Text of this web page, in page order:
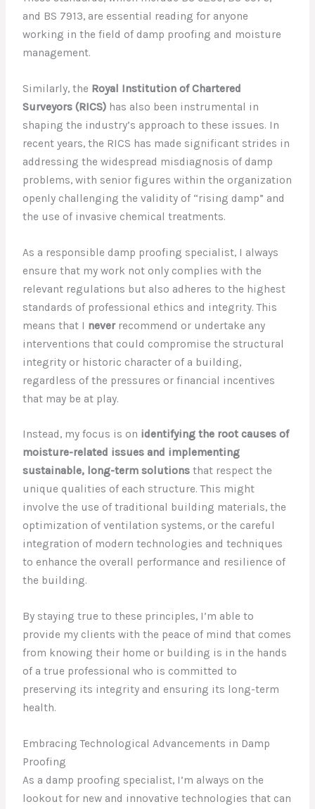
and BS 7913, are essential reading for anyone
working in the field of damp proofing and moisture
management.
Similarly, the Royal Institution of Chartered
Surveyors (RICS) has also been instrumental in
shaping the industry’s approach to these issues. In
recent years, the RICS has made significant strides in
addressing the widespread misdiagnosis of damp
problems, with senior figures within the organization
openly challenging the validity of “rising damp” and
the use of invasive chemical treatments.
As a responsible damp proofing specialist, I always
ensure that my work not only complies with the
relevant regulations but also adheres to the highest
standards of professional ethics and integrity. This
means that I neverrecommend or undertake any
interventions that could compromise the structural
integrity or historic character of a building,
regardless of the pressures or financial incentives
that may be at play.
Instead, my focus is on identifying the root causes of
moisture-related issues and implementing
sustainable, long-term solutions that respect the
unique qualities of each structure. This might
involve the use of traditional building materials, the
optimization of ventilation systems, or the careful
integration of modern technologies and techniques
to enhance the overall performance and resilience of
the building.
By staying true to these principles, I’m able to
provide my clients with the peace of mind that comes
from knowing their home or building is in the hands
of a true professional who is committed to
preserving its integrity and ensuring its long-term
health.
Embracing Technological Advancements in Damp
Proofing
As a damp proofing specialist, I’m always on the
lookout for new and innovative technologies that can